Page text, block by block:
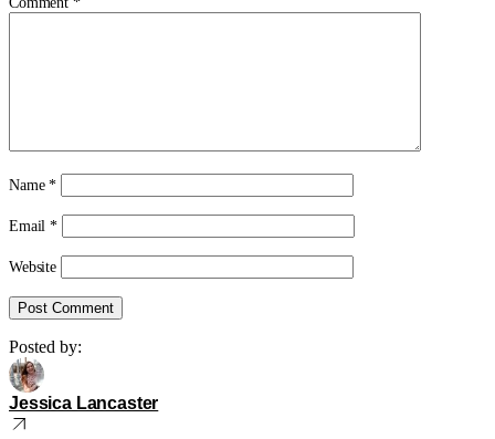
Name*
Email*
Website
Posted by:
Jessica Lancaster